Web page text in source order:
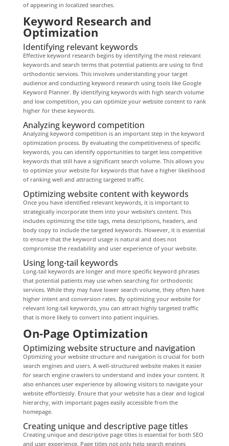
of appearing in localized searches.
Keyword Research and
Optimization
Identifying relevant keywords
Effective keyword research begins by identifying the most relevant
keywords and search terms that potential patients are using to find
orthodontic services. This involves understanding your target
audience and conducting keyword research using tools like Google
Keyword Planner. By identifying keywords with high search volume
and low competition, you can optimize your website content to rank
higher for these keywords.
Analyzing keyword competition
Analyzing keyword competition is an important step in the keyword
optimization process. By evaluating the competitiveness of specific
keywords, you can identify opportunities to target less competitive
keywords that still have a significant search volume. This allows you
to optimize your website for keywords that have a higher likelihood
of ranking well and attracting targeted traffic.
Optimizing website content with keywords
Once you have identified relevant keywords, it is important to
strategically incorporate them into your website’s content. This
includes optimizing the title tags, meta descriptions, headers, and
body copy to include the targeted keywords. However, it is essential
to ensure that the keyword usage is natural and does not
compromise the readability and user experience of your website.
Using long-tail keywords
Long-tail keywords are longer and more specific keyword phrases
that potential patients may use when searching for orthodontic
services. While they may have lower search volume, they often have
higher intent and conversion rates. By optimizing your website for
relevant long-tail keywords, you can attract highly targeted traffic
that is more likely to convert into patient inquiries.
On-Page Optimization
Optimizing website structure and navigation
Optimizing your website structure and navigation is crucial for both
search engines and users. A well-structured website makes it easier
for search engine crawlers to understand and index your content. It
also enhances user experience by allowing visitors to navigate your
website effortlessly. Ensure that your website has a clear and logical
hierarchy, with important pages easily accessible from the
homepage.
Creating unique and descriptive page titles
Creating unique and descriptive page titles is essential for both SEO
and user experience. Page titles not only help search engines